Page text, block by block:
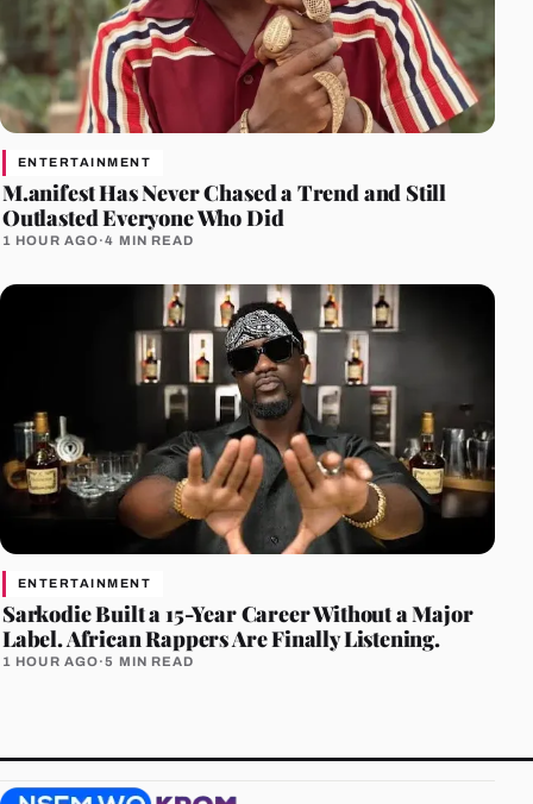
ENTERTAINMENT
M.anifest Has Never Chased a Trend and Still
Outlasted Everyone Who Did
1 HOUR AGO·4 MIN READ
ENTERTAINMENT
Sarkodie Built a 15-Year Career Without a Major
Label. African Rappers Are Finally Listening.
1 HOUR AGO·5 MIN READ